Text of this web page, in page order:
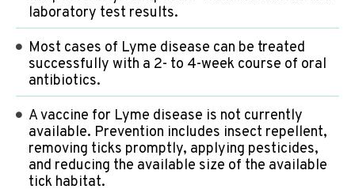
laboratory test results.
Most cases of Lyme disease can be treated
successfully with a 2- to 4-week course of oral
antibiotics.
A vaccine for Lyme disease is not currently
available. Prevention includes insect repellent,
removing ticks promptly, applying pesticides,
and reducing the available size of the available
tick habitat.